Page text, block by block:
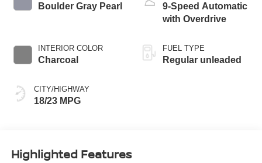
Boulder Gray Pearl
INTERIOR COLOR
Charcoal
CITY/HIGHWAY
18/23 MPG
9-Speed Automatic
with Overdrive
FUEL TYPE
Regular unleaded
Highlighted Features